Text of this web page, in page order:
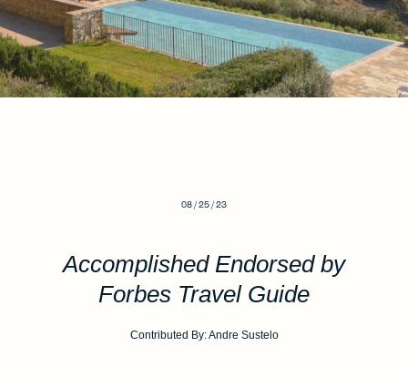
08 / 25 / 23
Accomplished Endorsed by
Forbes Travel Guide
Contributed By: Andre Sustelo